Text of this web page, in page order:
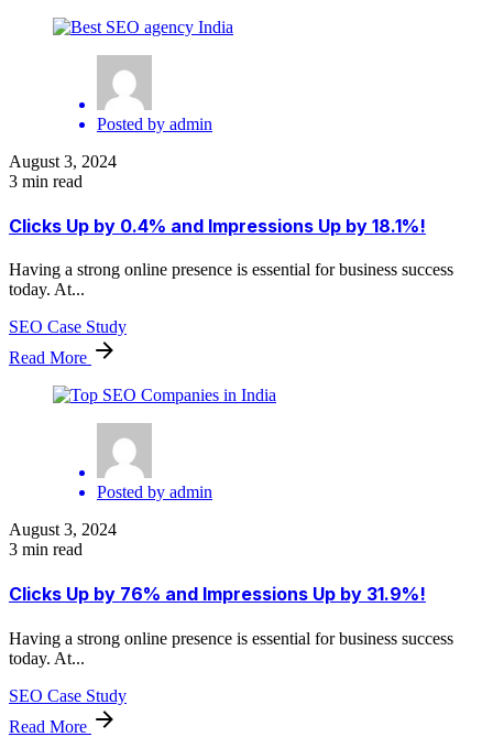
Posted by admin
August 3, 2024
3 min read
Clicks Up by 0.4% and Impressions Up by 18.1%!
Having a strong online presence is essential for business success
today. At...
SEO Case Study
Read More
Posted by admin
August 3, 2024
3 min read
Clicks Up by 76% and Impressions Up by 31.9%!
Having a strong online presence is essential for business success
today. At...
SEO Case Study
Read More